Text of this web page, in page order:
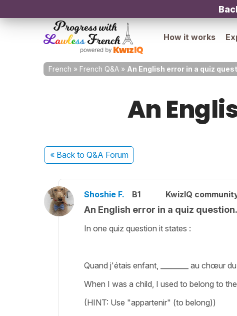
How it works
French » French Q&A » An English error in a quiz
An
« Back to Q&A Forum
Shoshie F. B1 KwizIQ
An English error in a quiz question.
In one quiz question it states :
Quand j'étais enfant, ________ au chœur
When I was a child, I used to belong to
(HINT: Use "appartenir" (to belong))